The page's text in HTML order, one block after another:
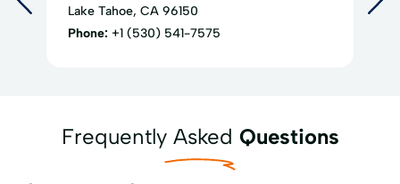
Lake Tahoe, CA 96150
Phone: +1 (530) 541-7575
Frequently Asked Questions